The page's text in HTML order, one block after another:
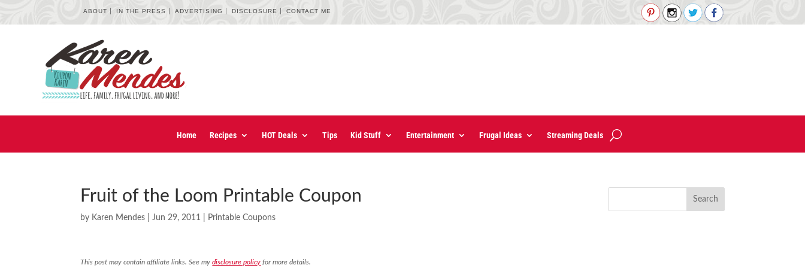
ABOUT IN THE PRESS ADVERTISING DISCLOSURE CONTACT ME
Home Recipes HOT Deals Tips Kid Stuff Entertainment Frugal Ideas Streaming Deals
Fruit of the Loom Printable Coupon
by Karen Mendes |Jun 29, 2011 Printable Coupons
This post may contain affiliate links. See mydisclosure policy for more details.